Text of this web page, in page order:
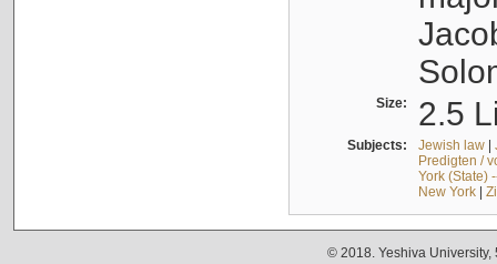
Size: 2.5
Subjects: Jewish law|
Predigten /
York (State)
New York|
© 2018. Yeshiva University,